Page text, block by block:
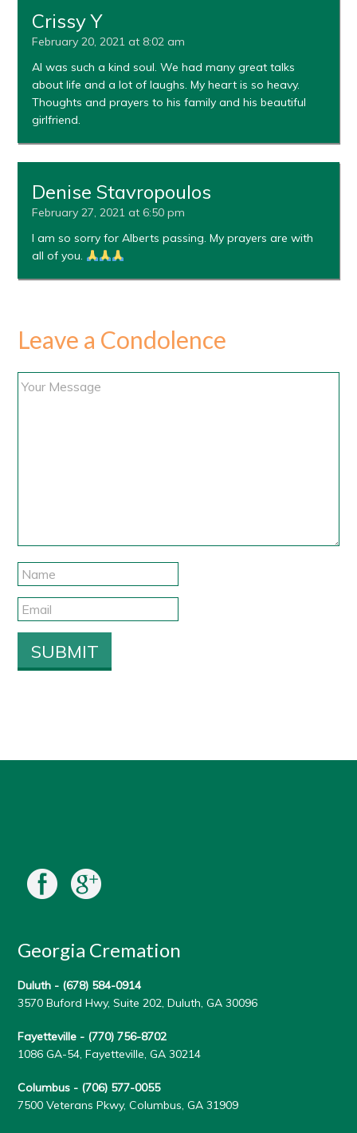
Crissy Y
February 20, 2021 at 8:02 am
Al was such a kind soul. We had many great talks
about life and a lot of laughs. My heart is so heavy.
Thoughts and prayers to his family and his beautiful
girlfriend.
Denise Stavropoulos
February 27, 2021 at 6:50 pm
I am so sorry for Alberts passing. My prayers are with
all of you.
Leave a Condolence
Georgia Cremation
Duluth - (678) 584-0914
3570 Buford Hwy, Suite 202, Duluth, GA 30096
Fayetteville - (770) 756-8702
1086 GA-54, Fayetteville, GA 30214
Columbus - (706) 577-0055
7500 Veterans Pkwy, Columbus, GA 31909